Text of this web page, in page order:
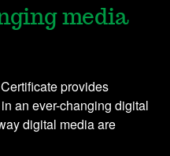
media
provides
an ever-changing digital
digital media are